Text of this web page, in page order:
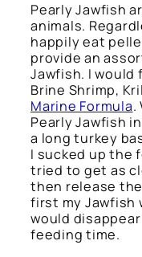
Pearly Jawfish
animals.
happily eat
provide an
Jawfish. I would
Brine Shrimp,
Marine Formula.
Pearly Jawfish
a long turkey
I sucked up the
tried to get as
then release
first my Jawfish
would
feeding time.